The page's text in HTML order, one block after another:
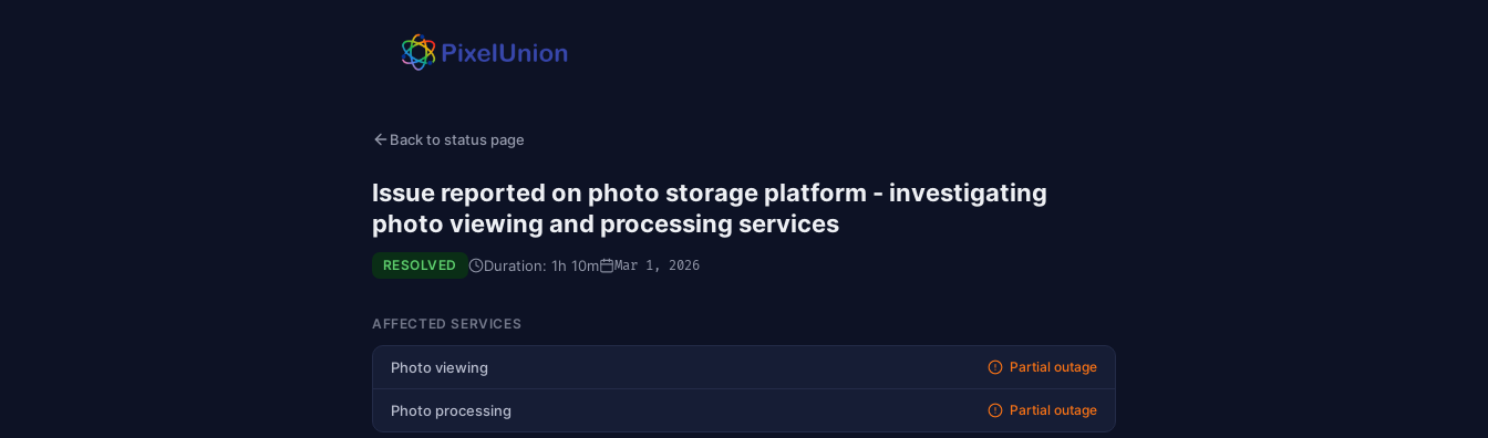
Back to status page
Issue reported on photo storage platform - investigating
photo viewing and processing services
RESOLVED Duration: 1h 10m Mar 1, 2026
AFFECTED SERVICES
Photo viewing Partial outage
Photo processing Partial outage